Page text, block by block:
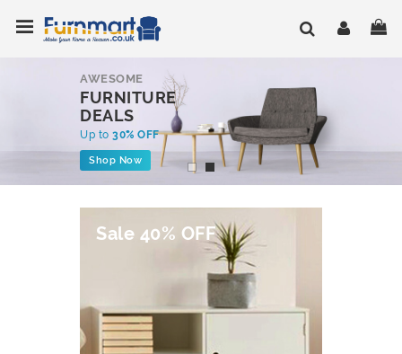
to
Content
AWESOME
FURNITURE
DEALS
Up to 30% OFF
Shop Now
Sale 40% OFF